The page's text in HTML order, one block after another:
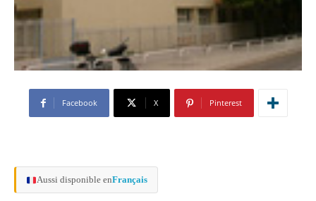
Facebook X Pinterest
Aussi disponible enFrançais